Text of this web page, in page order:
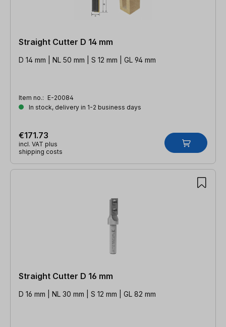
Straight Cutter D 14 mm
D 14 mm | NL 50 mm | S 12 mm | GL 94 mm
Item no.: E-20084
In stock, delivery in 1-2 business days
€171.73
incl. VAT plus
shipping costs
Straight Cutter D 16 mm
D 16 mm | NL 30 mm | S 12 mm | GL 82 mm